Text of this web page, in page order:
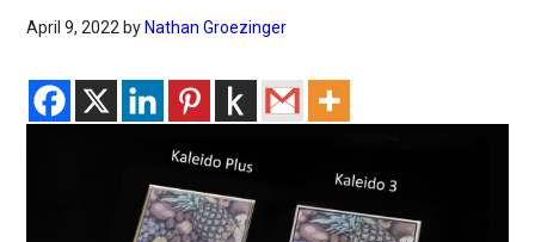
April 9, 2022 by Nathan Groezinger